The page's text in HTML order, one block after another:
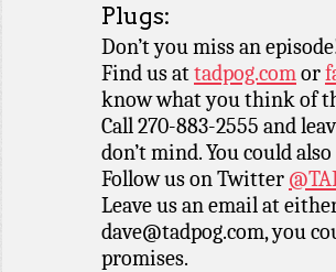
Plugs:
Don’t you miss an
Find us attadpog.comor
know what you think of
Call 270-883-2555 and
don’t mind. You could
Follow us on Twitter
Leave us an email at
dave@tadpog.com, you
promises.